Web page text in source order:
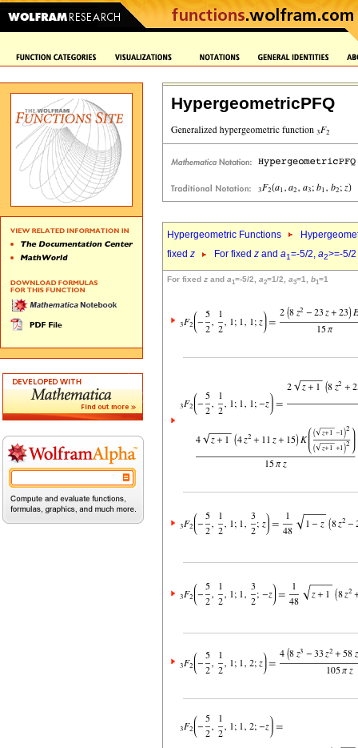
HypergeometricPFQ
Hypergeometric Functions
fixed z For fixed z and a1=-5/2, a2>=-5/2
For fixed z and a1=-5/2, a2=1/2, a3=1, b1=1